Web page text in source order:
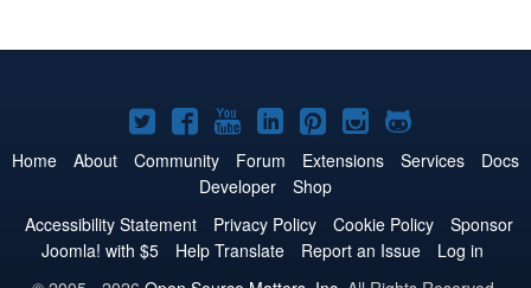
Joomla!
on
Twitter
Joomla!
on
Facebook
Joomla!
on
YouTube
Joomla!
on
LinkedIn
Joomla!
on
Pinterest
Joomla!
on
Joomla!
on
Home About Community Forum Extensions Services
Docs
Developer
Shop
Accessibility Statement
Privacy Policy Cookie Policy
Sponsor
Joomla! with $5
Help Translate Report an Issue
Log in